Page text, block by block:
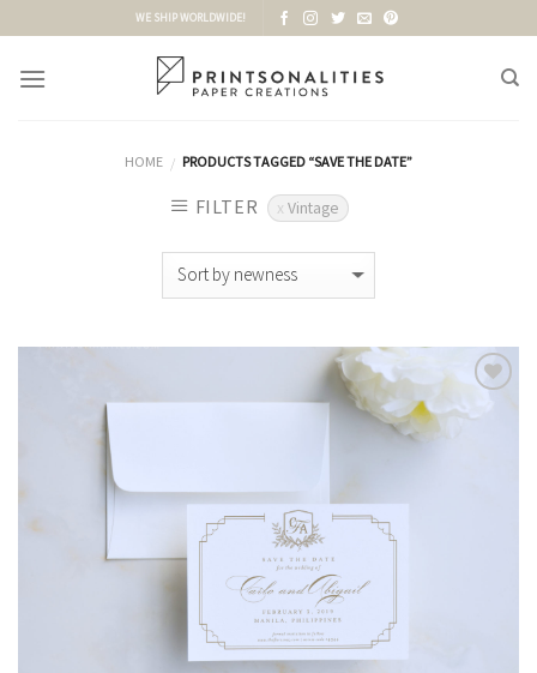
content
WE SHIP WORLDWIDE!
HOME / PRODUCTS TAGGED “SAVE THE DATE”
FILTER Vintage
Wishlist